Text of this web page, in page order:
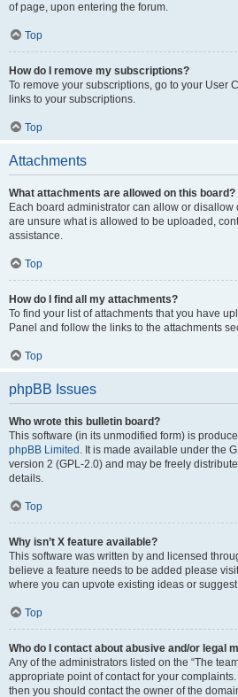
of page, upon entering the forum.
Top
How do I remove my subscriptions?
To remove your subscriptions, go to your User
links to your subscriptions.
Top
Attachments
What attachments are allowed on this board?
Each board administrator can allow or disallow
are unsure what is allowed to be uploaded,
assistance.
Top
How do I find all my attachments?
To find your list of attachments that you have
Panel and follow the links to the attachments
Top
phpBB Issues
Who wrote this bulletin board?
This software (in its unmodified form) is
phpBB Limited . It is made available under the
version 2 (GPL-2.0) and may be freely
details.
Top
Why isn’t X feature available?
This software was written by and licensed
believe a feature needs to be added please
where you can upvote existing ideas or
Top
Who do I contact about abusive and/or legal
Any of the administrators listed on the “The
appropriate point of contact for your
then you should contact the owner of the